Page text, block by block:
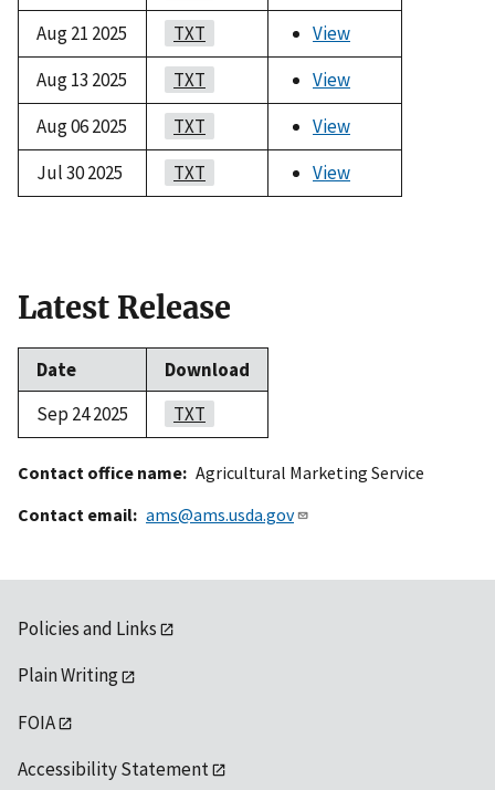
Aug 21 2025
TXT
View
Aug 13 2025
TXT
View
Aug 06 2025
TXT
View
Jul 30 2025
TXT View
Latest Release
Date
Download
Sep 24 2025
TXT
Contact office name Agricultural Marketing Service
Contact email ams@ams.usda.gov
Policies and Links
Plain Writing
FOIA
Accessibility Statement